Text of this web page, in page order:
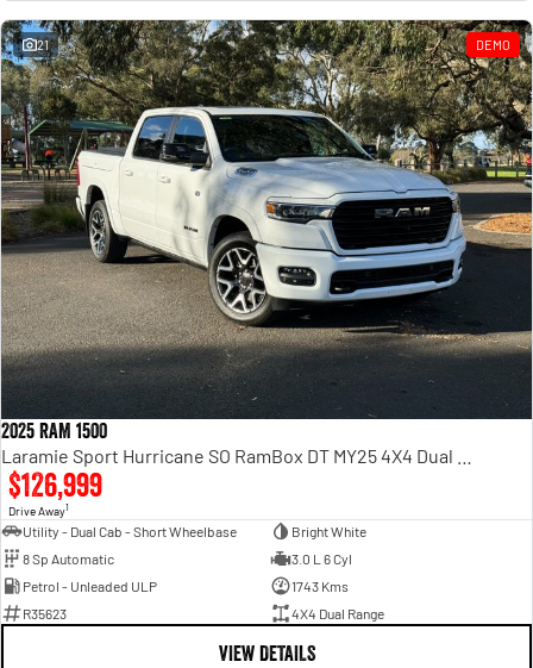
Powerful 3.0L I6 SST High
Output Hurricane Engine
2500 Range
2500 Laramie® Cummins High
Output
6.7L Cummins Turbo Diesel
Engine
3500 Range
3500 Laramie® Cummins High
Output
6.7L Cummins Turbo Diesel
Engine
21 DEMO
2025 RAM 1500
$126,999
Drive Away1
Utility - Dual Cab - Short Wheelbase
Bright White
8 Sp Automatic
3.0 L 6 Cyl
Petrol - Unleaded ULP
1743 Kms
R35623
4X4 Dual Range
VIEW DETAILS